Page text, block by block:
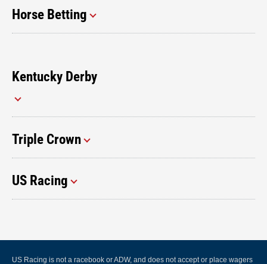
Horse Betting
Kentucky Derby
Triple Crown
US Racing
US Racing is not a racebook or ADW, and does not accept or place wagers